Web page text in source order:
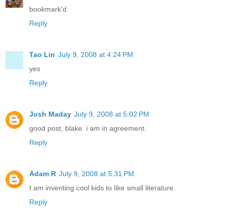
bookmark'd
Reply
Tao Lin July 9, 2008 at 4:24 PM
yes
Reply
Josh Maday July 9, 2008 at 5:02 PM
good post, blake. i am in agreement.
Reply
Adam R July 9, 2008 at 5:31 PM
I am inventing cool kids to like small literature.
Reply